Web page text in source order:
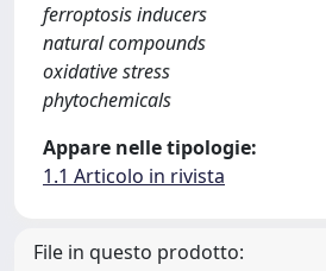
ferroptosis inducers
natural compounds
oxidative stress
phytochemicals
Appare nelle tipologie:
1.1 Articolo in rivista
File in questo prodotto: